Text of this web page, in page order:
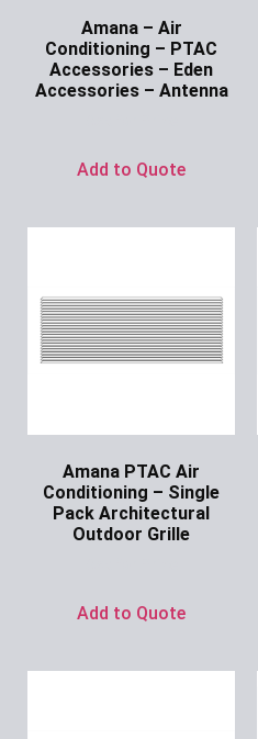
Amana – Air
Conditioning – PTAC
Accessories – Eden
Accessories – Antenna
Add to Quote
Amana PTAC Air
Conditioning – Single
Pack Architectural
Outdoor Grille
Add to Quote